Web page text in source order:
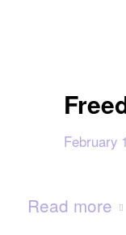
February
Read more